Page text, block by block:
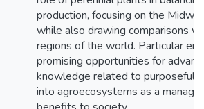
production, focusing on the
while also drawing comparisons
regions of the world. Particular
promising opportunities for
knowledge related to
into agroecosystems as a